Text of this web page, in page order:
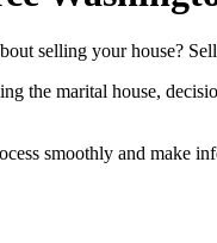
selling your house?
the marital house,
smoothly and make